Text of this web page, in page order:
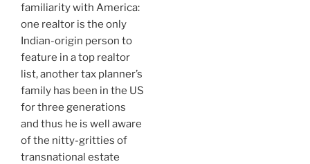
familiarity with America:
one realtor is the only
Indian-origin person to
feature in a top realtor
list, another tax planner’s
family has been in the US
for three generations
and thus he is well aware
of the nitty-gritties of
transnational estate